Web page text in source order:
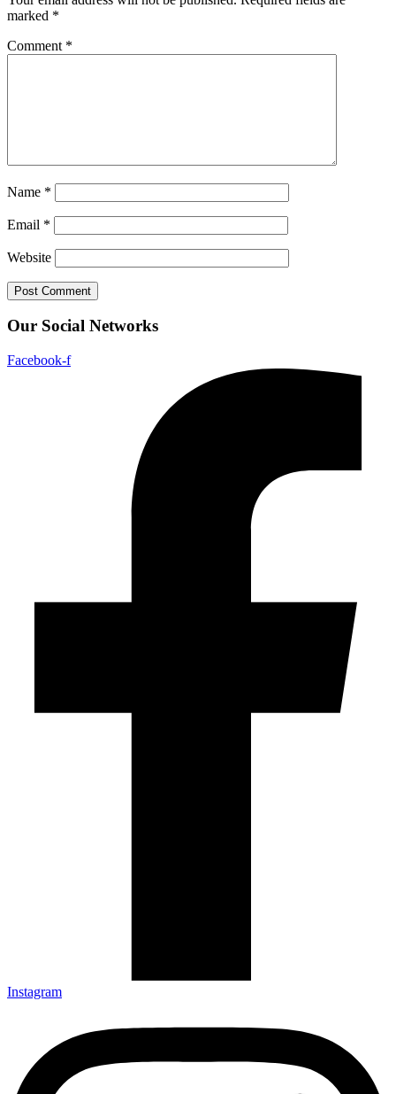
marked *
Comment *
Name *
Email *
Website
Our Social Networks
Facebook-f
Instagram